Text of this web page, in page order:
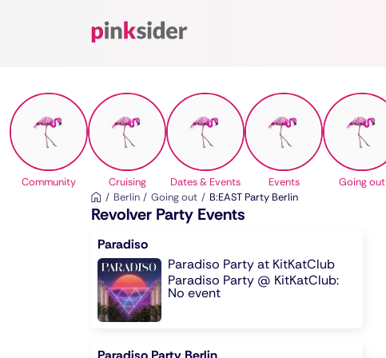
Pinksider
Community Cruising Dates & Events Events Going out
Berlin
Going out B:EAST Party Berlin
Revolver Party Events
Paradiso
Paradiso Party at KitKatClub
Paradiso Party @ KitKatClub:
No event